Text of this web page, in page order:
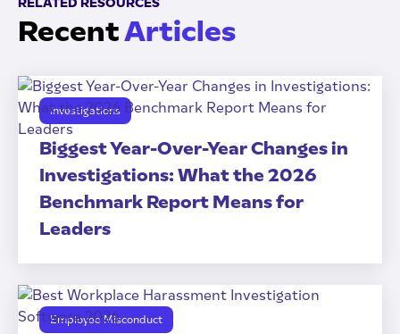
RELATED RESOURCES
RecentArticles
Investigations
Biggest Year-Over-Year Changes in
Investigations: What the 2026
Benchmark Report Means for
Leaders
Employee Misconduct